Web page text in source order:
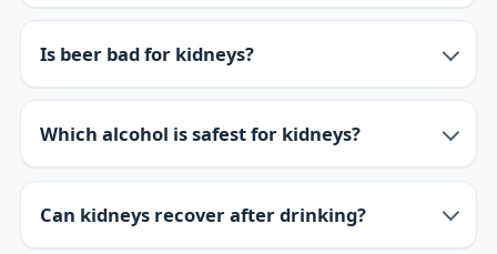
Is beer bad for kidneys?
Which alcohol is safest for kidneys?
Can kidneys recover after drinking?